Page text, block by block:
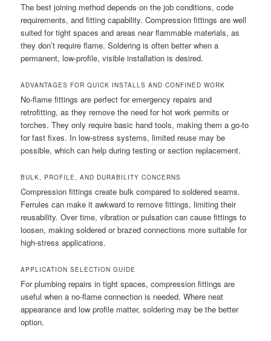
The best joining method depends on the job conditions, code
requirements, and fitting capability. Compression fittings are well
suited for tight spaces and areas near flammable materials, as
they don’t require flame. Soldering is often better when a
permanent, low-profile, visible installation is desired.
ADVANTAGES FOR QUICK INSTALLS AND CONFINED WORK
No-flame fittings are perfect for emergency repairs and
retrofitting, as they remove the need for hot work permits or
torches. They only require basic hand tools, making them a go-to
for fast fixes. In low-stress systems, limited reuse may be
possible, which can help during testing or section replacement.
BULK, PROFILE, AND DURABILITY CONCERNS
Compression fittings create bulk compared to soldered seams.
Ferrules can make it awkward to remove fittings, limiting their
reusability. Over time, vibration or pulsation can cause fittings to
loosen, making soldered or brazed connections more suitable for
high-stress applications.
APPLICATION SELECTION GUIDE
For plumbing repairs in tight spaces, compression fittings are
useful when a no-flame connection is needed. Where neat
appearance and low profile matter, soldering may be the better
option.